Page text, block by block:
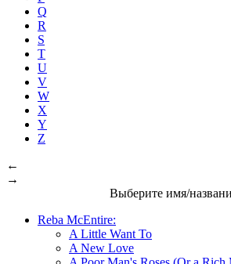
Q
R
S
T
U
V
W
X
Y
Z
←
→
Выберите имя/
Reba McEntire:
A Little Want To
A New Love